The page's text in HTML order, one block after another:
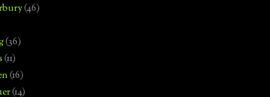
(46)
(36)
(11)
(16)
(14)